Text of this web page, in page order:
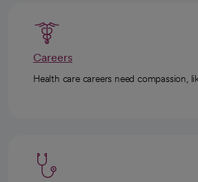
Careers
Health care careers need compassion,